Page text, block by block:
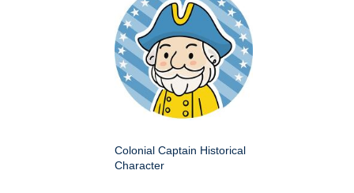
Colonial Captain Historical
Character